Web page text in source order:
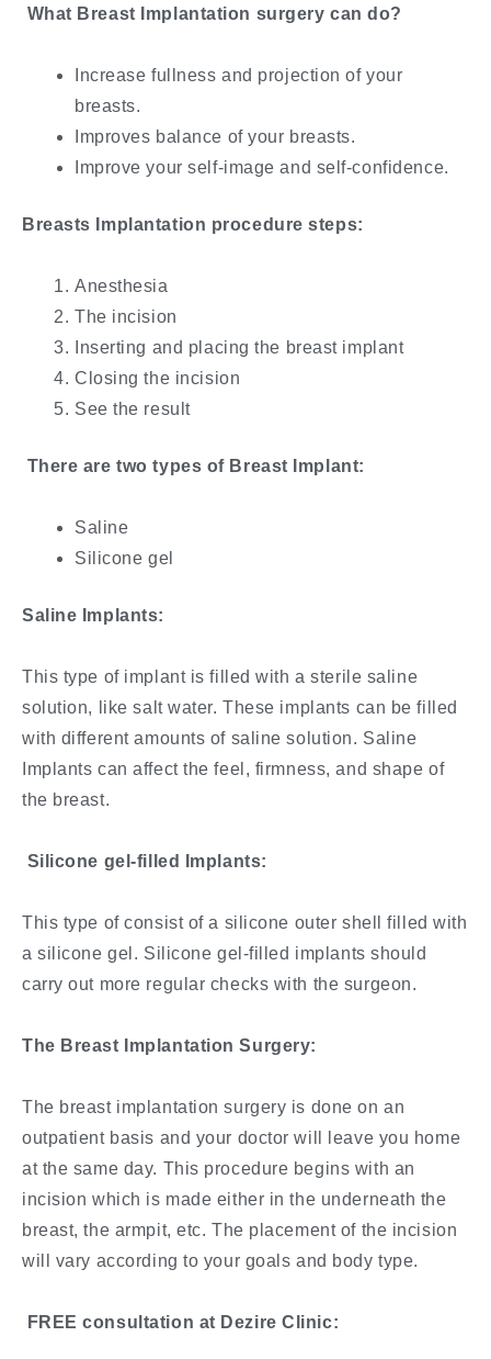
What Breast Implantation surgery can do?
Increase fullness and projection of your
breasts.
Improves balance of your breasts.
Improve your self-image and self-confidence.
Breasts Implantation procedure steps:
Anesthesia
The incision
Inserting and placing the breast implant
Closing the incision
See the result
There are two types of Breast Implant:
Saline
Silicone gel
Saline Implants:
This type of implant is filled with a sterile saline
solution, like salt water. These implants can be filled
with different amounts of saline solution. Saline
Implants can affect the feel, firmness, and shape of
the breast.
Silicone gel-filled Implants:
This type of consist of a silicone outer shell filled with
a silicone gel. Silicone gel-filled implants should
carry out more regular checks with the surgeon.
The Breast Implantation Surgery:
The breast implantation surgery is done on an
outpatient basis and your doctor will leave you home
at the same day. This procedure begins with an
incision which is made either in the underneath the
breast, the armpit, etc. The placement of the incision
will vary according to your goals and body type.
FREE consultation at Dezire Clinic: